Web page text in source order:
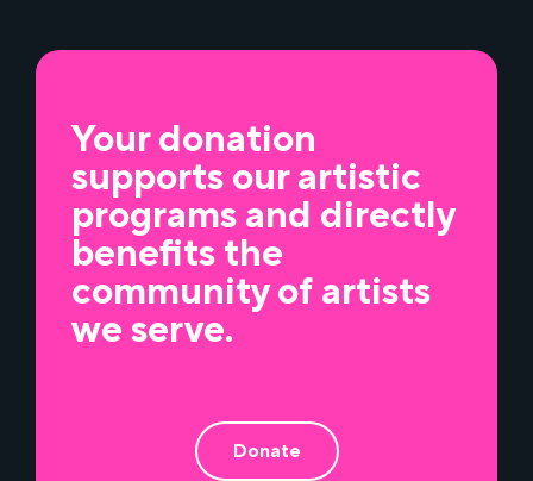
Your donation
supports our artistic
programs and directly
benefits the
community of artists
we serve.
Donate